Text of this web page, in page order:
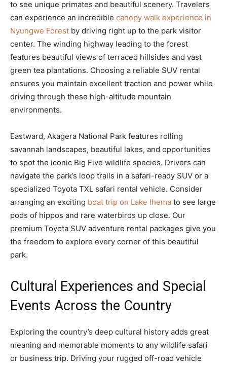
to see unique primates and beautiful scenery. Travelers
can experience an incredible canopy walk experience in
Nyungwe Forest by driving right up to the park visitor
center. The winding highway leading to the forest
features beautiful views of terraced hillsides and vast
green tea plantations. Choosing a reliable SUV rental
ensures you maintain excellent traction and power while
driving through these high-altitude mountain
environments.
Eastward, Akagera National Park features rolling
savannah landscapes, beautiful lakes, and opportunities
to spot the iconic Big Five wildlife species. Drivers can
navigate the park’s loop trails in a safari-ready SUV or a
specialized Toyota TXL safari rental vehicle. Consider
arranging an exciting boat trip on Lake Ihema to see large
pods of hippos and rare waterbirds up close. Our
premium Toyota SUV adventure rental packages give you
the freedom to explore every corner of this beautiful
park.
Cultural Experiences and Special
Events Across the Country
Exploring the country’s deep cultural history adds great
meaning and memorable moments to any wildlife safari
or business trip. Driving your rugged off-road vehicle